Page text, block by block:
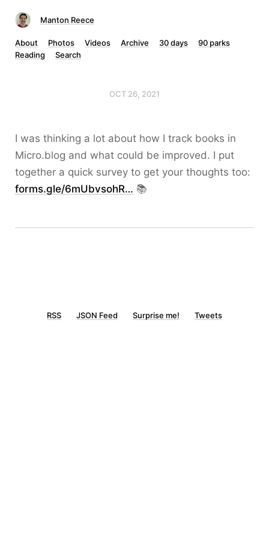
Manton Reece
About Photos Videos Archive 30 days
90 parks
Reading
Search
OCT 26, 2021
I was thinking a lot about how I track books in
Micro.blog and what could be improved. I put
together a quick survey to get your thoughts too:
forms.gle/6mUbvsohR… 📚
RSS JSON Feed Surprise me! Tweets